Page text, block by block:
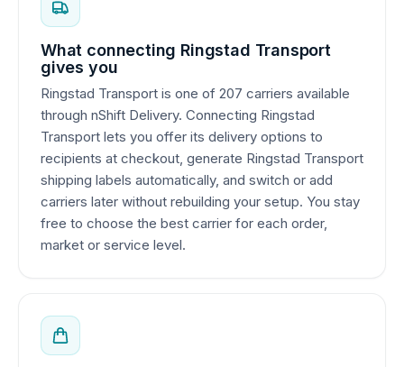
What connecting Ringstad Transport
gives you
Ringstad Transport is one of 207 carriers available
through nShift Delivery. Connecting Ringstad
Transport lets you offer its delivery options to
recipients at checkout, generate Ringstad Transport
shipping labels automatically, and switch or add
carriers later without rebuilding your setup. You stay
free to choose the best carrier for each order,
market or service level.